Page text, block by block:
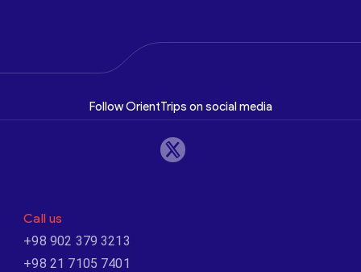
Follow OrientTrips on social media
Call us
+98 902 379 3213
+98 21 7105 7401